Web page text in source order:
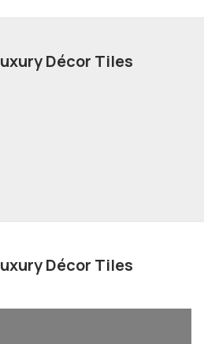
Décor Tiles
Décor Tiles